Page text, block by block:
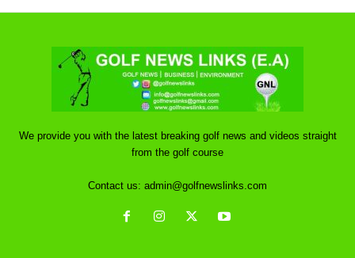
We provide you with the latest breaking golf news and videos straight
from the golf course
Contact us: admin@golfnewslinks.com